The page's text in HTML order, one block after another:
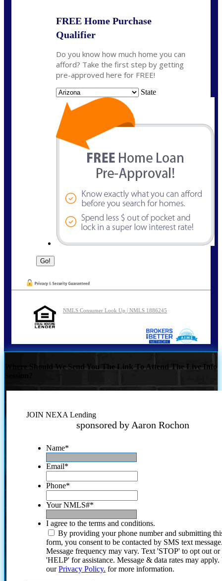
FREE Home Purchase
Qualifier
Do you know how much home you can
afford? Take the first step by getting
pre-approved here for FREE!
State
NMLS Consumer Look Up | NMLS 1886245
Where Should We Send You The Link To Attend The Live Info
JOIN NEXA Lending
sponsored by Aaron Rochon
Name*
Email*
Phone*
Your NMLS#*
I agree to the terms and conditions.
By providing your phone number and submitting
form, you consent to be contacted by SMS text
Message frequency may vary. Text 'STOP' to opt out or
'HELP' for assistance. Message & data rates may
ourPrivacy Policy. for more information.